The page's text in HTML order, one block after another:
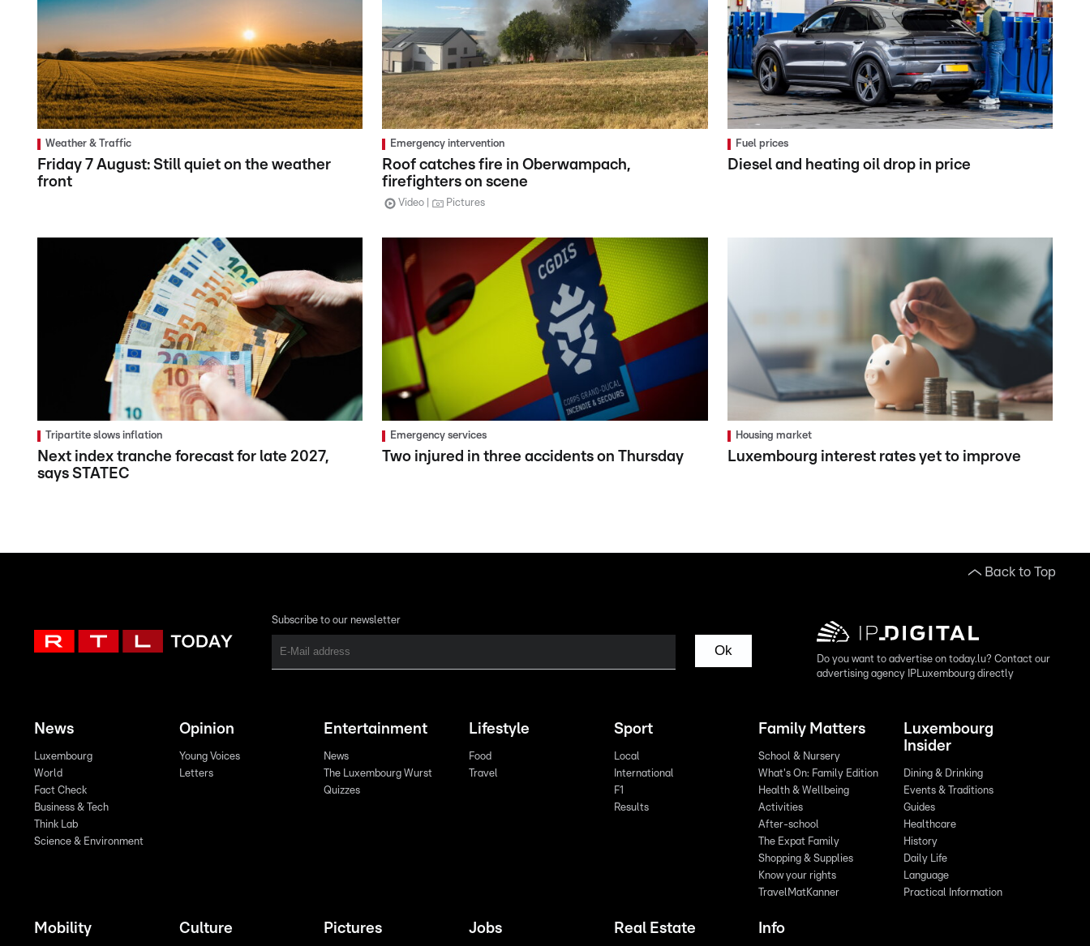
Weather & Traffic
Friday 7 August: Still quiet on the weather
front
Emergency intervention
Roof catches fire in Oberwampach,
firefighters on scene
Video Pictures
Fuel prices
Diesel and heating oil drop in price
Tripartite slows inflation
Next index tranche forecast for late 2027,
says STATEC
Emergency services
Two injured in three accidents on Thursday
Housing market
Luxembourg interest rates yet to improve
Back to Top
Subscribe to our newsletter
Ok
Do you want to advertise on today.lu? Contact our
advertising agency IPLuxembourg directly
News
Luxembourg
World
Fact Check
Business & Tech
Think Lab
Science & Environment
Opinion
Young Voices
Letters
Entertainment
News
The Luxembourg Wurst
Quizzes
Lifestyle
Food
Travel
Sport
Local
International
F1
Results
Family Matters
School & Nursery
What's On: Family Edition
Health & Wellbeing
Activities
After-school
The Expat Family
Shopping & Supplies
Know your rights
TravelMatKanner
Luxembourg
Insider
Dining & Drinking
Events & Traditions
Guides
Healthcare
History
Daily Life
Language
Practical Information
Mobility Culture Pictures Jobs Real Estate Info